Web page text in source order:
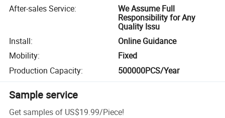
After-sales Service:
We Assume Full
Responsibility for Any
Quality Issu
Install:
Online Guidance
Mobility:
Fixed
Production Capacity: 500000PCS/Year
Sample service
Get samples of US$19.99/Piece!